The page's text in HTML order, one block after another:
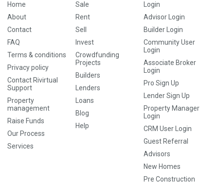
Home
About
Contact
FAQ
Terms & conditions
Privacy policy
Contact Rivirtual
Support
Property
management
Raise Funds
Our Process
Services
Sale
Rent
Sell
Invest
Crowdfunding
Projects
Builders
Lenders
Loans
Blog
Help
Login
Advisor Login
Builder Login
Community User
Login
Associate Broker
Login
Pro Sign Up
Lender Sign Up
Property Manager
Login
CRM User Login
Guest Referral
Advisors
New Homes
Pre Construction